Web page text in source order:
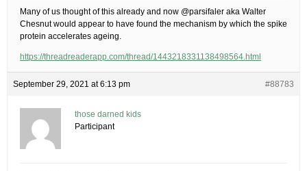
Many of us thought of this already and now @parsifaler aka Walter
Chesnut would appear to have found the mechanism by which the spike
protein accelerates ageing.
https://threadreaderapp.com/thread/1443218331138498564.html
September 29, 2021 at 6:13 pm #88783
those darned kids
Participant